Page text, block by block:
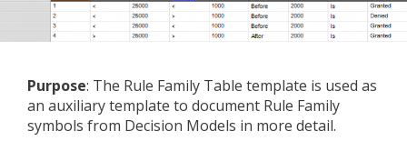
Purpose: The Rule Family Table template is used as
an auxiliary template to document Rule Family
symbols from Decision Models in more detail.